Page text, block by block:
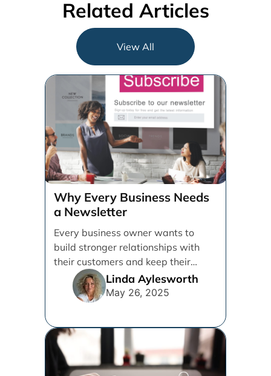
Related Articles
View All
Why Every Business Needs
a Newsletter
Every business owner wants to
build stronger relationships with
their customers and keep their
brand top of mind. But [...]
Linda Aylesworth
May 26, 2025